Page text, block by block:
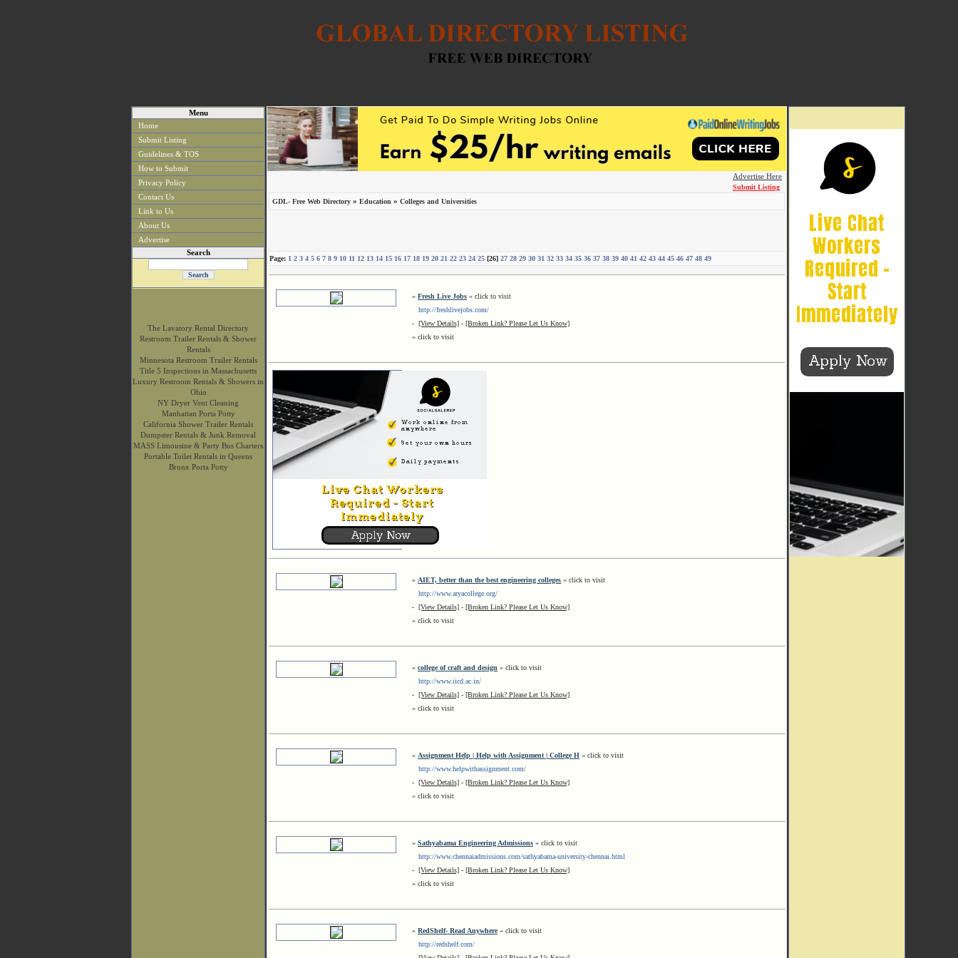
Menu
Home
Submit Listing
Guidelines & TOS
How to Submit
Privacy Policy
Contact Us
Link to Us
About Us
Advertise
Search
The Lavatory Rental Directory
Restroom Trailer Rentals & Shower
Rentals
Minnesota Restroom Trailer Rentals
Title 5 Inspections in Massachusetts
Luxury Restroom Rentals & Showers in
Ohio
NY Dryer Vent Cleaning
Manhattan Porta Potty
California Shower Trailer Rentals
Dumpster Rentals & Junk Removal
MASS Limousine & Party Bus Charters
Portable Toilet Rentals in Queens
Bronx Porta Potty
Advertise Here
Submit Listing
GDL- Free Web Directory » Education » Colleges and Universities
Page: 1 2 3 4 5 6 7 8 9 10 11 12 13 14 15 16 17 18 19 20 21 22 23 24 25 [26] 27 28 29 30 31 32 33 34 35 36 37 38 39 40 41 42 43 44 45 46 47 48 49
» Fresh Live Jobs « click to visit
http://freshlivejobs.com/
- [View Details] - [Broken Link? Please Let Us Know]
« click to visit
» AIET, better than the best engineering colleges « click to visit
http://www.aryacollege.org/
- [View Details] - [Broken Link? Please Let Us Know]
« click to visit
» college of craft and design « click to visit
http://www.iicd.ac.in/
- [View Details] - [Broken Link? Please Let Us Know]
« click to visit
» Assignment Help | Help with Assignment | College H « click to visit
http://www.helpwithassignment.com/
- [View Details] - [Broken Link? Please Let Us Know]
« click to visit
» Sathyabama Engineering Admissions « click to visit
http://www.chennaiadmissions.com/sathyabama-university-chennai.html
- [View Details] - [Broken Link? Please Let Us Know]
« click to visit
» RedShelf- Read Anywhere« click to visit
http://redshelf.com/